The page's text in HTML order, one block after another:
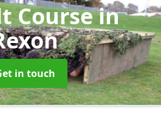
Coursein
in touch